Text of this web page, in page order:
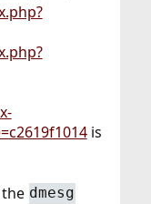
is
dmesg